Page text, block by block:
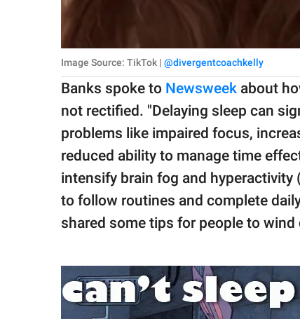
Image Source: TikTok | @divergentcoachkelly
Banks spoke to Newsweek about
not rectified. "Delaying sleep can
problems like impaired focus,
reduced ability to manage time
intensify brain fog and
to follow routines and complete
shared some tips for people to